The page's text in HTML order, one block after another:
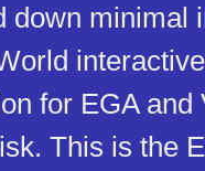
down minimal
for EGA and
This is the